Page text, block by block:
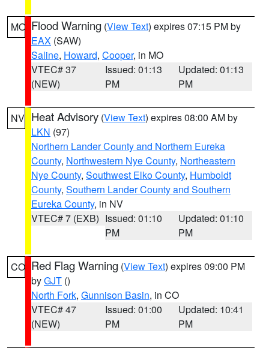
MO Flood Warning (View Text) expires 07:15 PM by
EAX (SAW)
Saline, Howard, Cooper, in MO
VTEC# 37
(NEW)
Issued: 01:13
PM
Updated: 01:13
PM
NV Heat Advisory (View Text) expires 08:00 AM by
LKN (97)
Northern Lander County and Northern Eureka
County, Northwestern Nye County, Northeastern
Nye County, Southwest Elko County, Humboldt
County, Southern Lander County and Southern
Eureka County, in NV
VTEC# 7 (EXB) Issued: 01:10
PM
Updated: 01:10
PM
CO Red Flag Warning (View Text) expires 09:00 PM
byGJT ()
North Fork, Gunnison Basin, in CO
VTEC# 47
(NEW)
Issued: 01:00
PM
Updated: 10:41
PM